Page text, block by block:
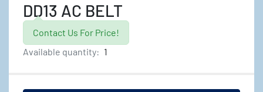
DD13 AC BELT
Contact Us For Price!
Available quantity: 1